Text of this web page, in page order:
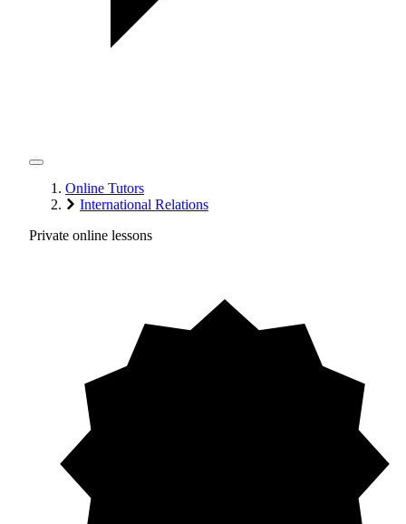
Online Tutors
International Relations
Private online lessons